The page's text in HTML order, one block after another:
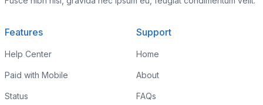
Features
Help Center
Paid with Mobile
Status
Support
Home
About
FAQs